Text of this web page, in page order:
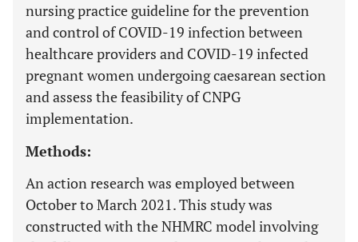
nursing practice guideline for the prevention
and control of COVID-19 infection between
healthcare providers and COVID-19 infected
pregnant women undergoing caesarean section
and assess the feasibility of CNPG
implementation.
Methods:
An action research was employed between
October to March 2021. This study was
constructed with the NHMRC model involving